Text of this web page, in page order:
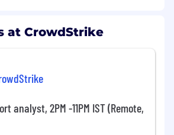
at CrowdStrike
analyst, 2PM -11PM IST (Remote,